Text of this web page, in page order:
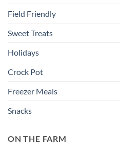
Field Friendly
Sweet Treats
Holidays
Crock Pot
Freezer Meals
Snacks
ON THE FARM